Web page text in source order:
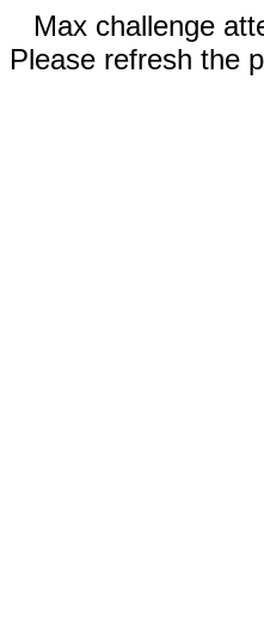
Max challenge
Please refresh the